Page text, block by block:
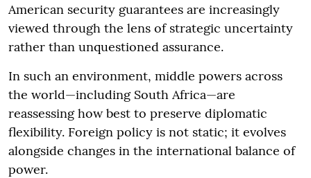
American security guarantees are increasingly
viewed through the lens of strategic uncertainty
rather than unquestioned assurance.
In such an environment, middle powers across
the world—including South Africa—are
reassessing how best to preserve diplomatic
flexibility. Foreign policy is not static; it evolves
alongside changes in the international balance of
power.